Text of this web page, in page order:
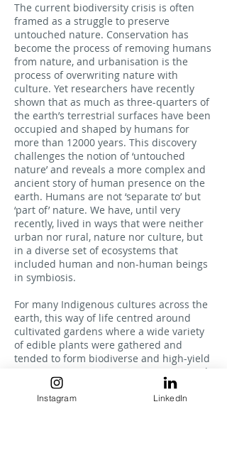
The current biodiversity crisis is often
framed as a struggle to preserve
untouched nature. Conservation has
become the process of removing humans
from nature, and urbanisation is the
process of overwriting nature with
culture. Yet researchers have recently
shown that as much as three-quarters of
the earth’s terrestrial surfaces have been
occupied and shaped by humans for
more than 12000 years. This discovery
challenges the notion of ‘untouched
nature’ and reveals a more complex and
ancient story of human presence on the
earth. Humans are not ‘separate to’ but
‘part of’ nature. We have, until very
recently, lived in ways that were neither
urban nor rural, nature nor culture, but
in a diverse set of ecosystems that
included human and non-human beings
in symbiosis.
For many Indigenous cultures across the
earth, this way of life centred around
cultivated gardens where a wide variety
of edible plants were gathered and
tended to form biodiverse and high-yield
ecosystems. Humans, in cooperation with
non-human landscapes, created thriving
neighbourhoods that were more diverse,
Instagram LinkedIn